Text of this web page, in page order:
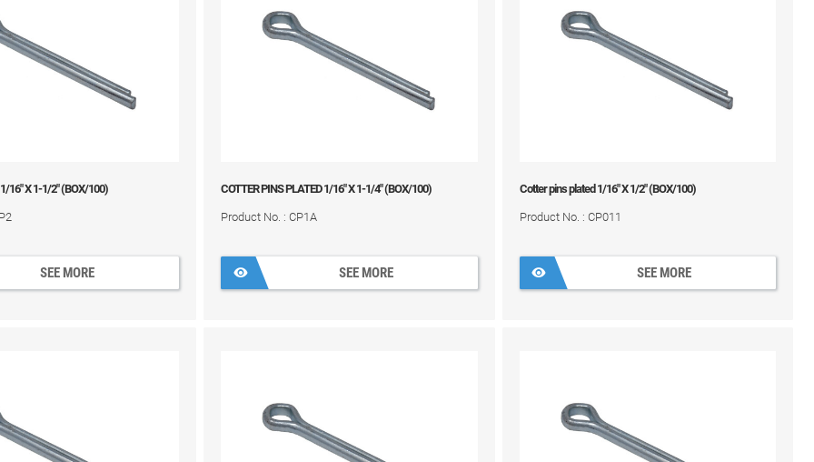
16" X 1-1/2" (BOX/100)
SEE MORE
COTTER PINS PLATED 1/16" X 1-1/4" (BOX/100)
Product No. : CP1A
SEE MORE
Cotter pins plated 1/16" X 1/2" (BOX/100)
Product No. : CP011
SEE MORE